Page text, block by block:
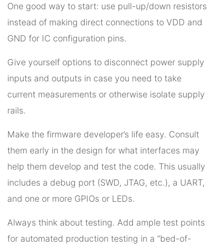
One good way to start: use pull-up/down resistors
instead of making direct connections to VDD and
GND for IC configuration pins.
Give yourself options to disconnect power supply
inputs and outputs in case you need to take
current measurements or otherwise isolate supply
rails.
Make the firmware developer’s life easy. Consult
them early in the design for what interfaces may
help them develop and test the code. This usually
includes a debug port (SWD, JTAG, etc.), a UART,
and one or more GPIOs or LEDs.
Always think about testing. Add ample test points
for automated production testing in a “bed-of-